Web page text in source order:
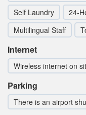
Self Laundry
24-
Multilingual Staff
Internet
Wireless internet on
Parking
There is an airport